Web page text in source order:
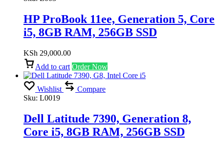
HP ProBook 11ee, Generation 5, Core
i5, 8GB RAM, 256GB SSD
KSh 29,000.00
Add to cart Order Now
Wishlist
Compare
Sku: L0019
Dell Latitude 7390, Generation 8,
Core i5, 8GB RAM, 256GB SSD